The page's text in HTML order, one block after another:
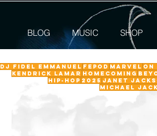
BLOG MUSIC SHOP
DJ Fidel Emmanuel fepod Marvel On
Kendrick Lamar Homecoming
Hip-Hop 2025 Janet
Michael